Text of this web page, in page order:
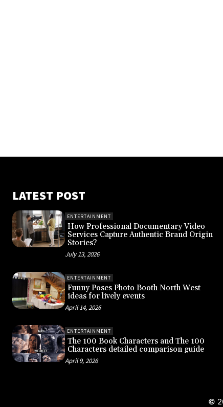
LATEST POST
ENTERTAINMENT
How Professional Documentary Video
Services Capture Authentic Brand Origin
Stories?
July 13, 2026
ENTERTAINMENT
Funny Poses Photo Booth North West
ideas for lively events
April 14, 2026
ENTERTAINMENT
The 100 Book Characters and The 100
Characters detailed comparison guide
April 9, 2026
©